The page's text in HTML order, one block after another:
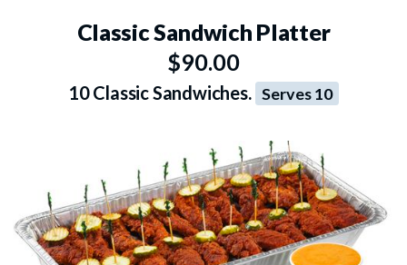
Classic Sandwich Platter
$90.00
10 Classic Sandwiches. Serves 10